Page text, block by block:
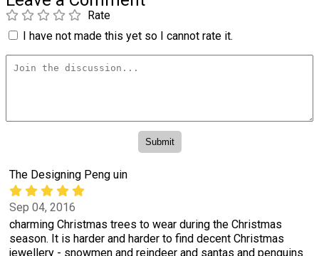
Rate
I have not made this yet so I cannot rate it.
The Designing Peng uin
Sep 04, 2016
charming Christmas trees to wear during the Christmas
season. It is harder and harder to find decent Christmas
jewellery - snowmen and reindeer and santas and penguins